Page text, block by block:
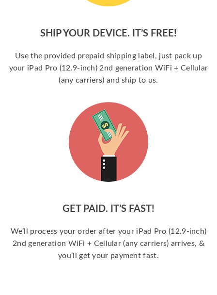
SHIP YOUR DEVICE. IT’S FREE!
Use the provided prepaid shipping label, just pack up
your iPad Pro (12.9-inch) 2nd generation WiFi + Cellular
(any carriers) and ship to us.
GET PAID. IT’S FAST!
We’ll process your order after your iPad Pro (12.9-inch)
2nd generation WiFi + Cellular (any carriers) arrives, &
you’ll get your payment fast.